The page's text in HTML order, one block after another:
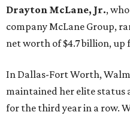
Drayton McLane, Jr.,
company McLane Group,
net worth of $4.7 billion, up
In Dallas-Fort Worth,
maintained her elite status
for the third year in a row.